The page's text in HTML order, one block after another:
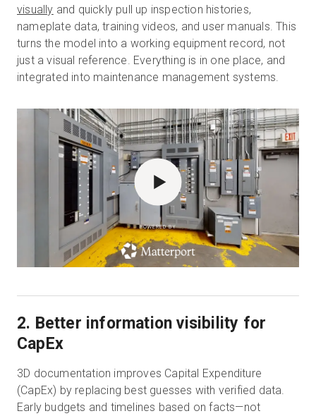
visually and quickly pull up inspection histories,
nameplate data, training videos, and user manuals. This
turns the model into a working equipment record, not
just a visual reference. Everything is in one place, and
integrated into maintenance management systems.
POWERED BY
2. Better information visibility for
CapEx
3D documentation improves Capital Expenditure
(CapEx) by replacing best guesses with verified data.
Early budgets and timelines based on facts—not